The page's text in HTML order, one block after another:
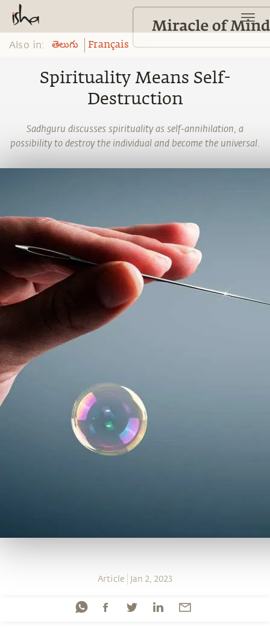
Also in: తెలుగు Français
Spirituality Means Self-
Destruction
Sadhguru discusses spirituality as self-annihilation, a
possibility to destroy the individual and become the universal.
Article Jan 2, 2023